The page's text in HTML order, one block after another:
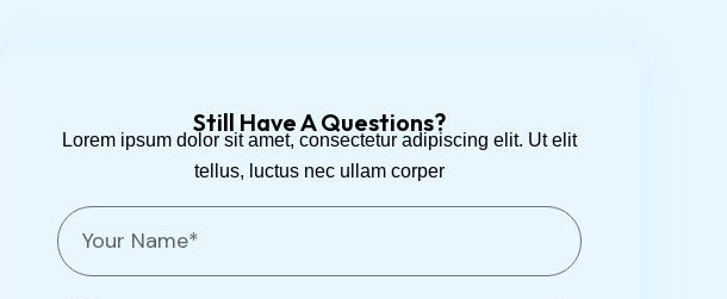
Still Have A Questions?
Lorem ipsum dolor sit amet, consectetur adipiscing elit. Ut elit
tellus, luctus nec ullam corper
N
a